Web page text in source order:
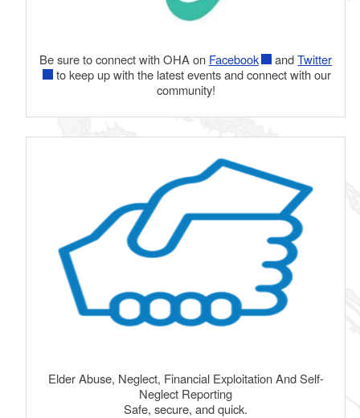
Be sure to connect with OHA on Facebook andTwitter
to keep up with the latest events and connect with our
community!
Elder Abuse, Neglect, Financial Exploitation And Self-
Neglect Reporting
Safe, secure, and quick.